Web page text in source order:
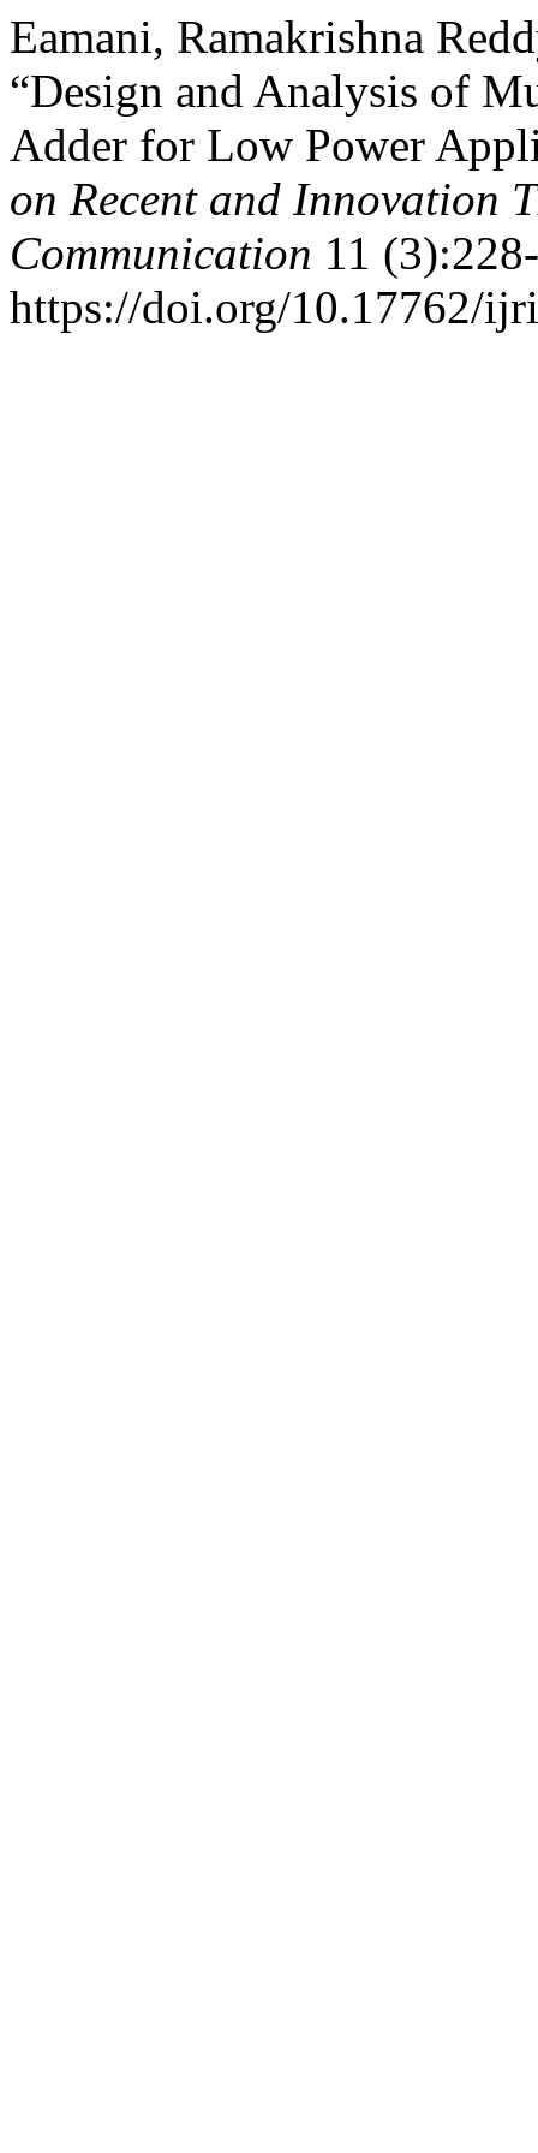
Eamani, Ramakrishna
“Design and Analysis of
Adder for Low Power
on Recent and Innovation
Communication 11
https://doi.org/10.17762/